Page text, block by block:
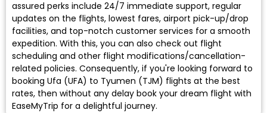
assured perks include 24/7 immediate support, regular
updates on the flights, lowest fares, airport pick-up/drop
facilities, and top-notch customer services for a smooth
expedition. With this, you can also check out flight
scheduling and other flight modifications/cancellation-
related policies. Consequently, if you're looking forward to
booking Ufa (UFA) to Tyumen (TJM) flights at the best
rates, then without any delay book your dream flight with
EaseMyTrip for a delightful journey.